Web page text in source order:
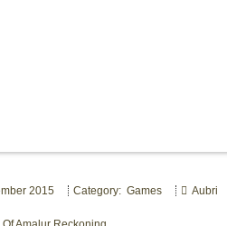
2015 Category: Games Aubri